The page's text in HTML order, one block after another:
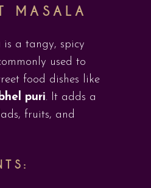
MASALA
is a tangy, spicy
used to
food dishes like
puri. It adds a
fruits, and